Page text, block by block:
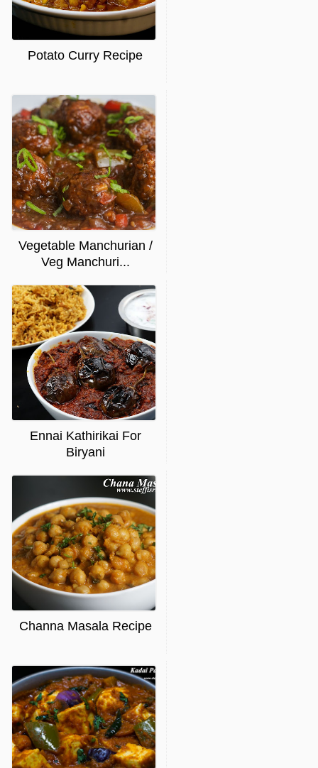
Potato Curry Recipe
Vegetable Manchurian /
Veg Manchuri...
Ennai Kathirikai For
Biryani
Channa Masala Recipe